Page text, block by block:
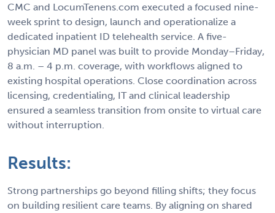
CMC and LocumTenens.com executed a focused nine-
week sprint to design, launch and operationalize a
dedicated inpatient ID telehealth service. A five-
physician MD panel was built to provide Monday–Friday,
8 a.m. – 4 p.m. coverage, with workflows aligned to
existing hospital operations. Close coordination across
licensing, credentialing, IT and clinical leadership
ensured a seamless transition from onsite to virtual care
without interruption.
Results:
Strong partnerships go beyond filling shifts; they focus
on building resilient care teams. By aligning on shared